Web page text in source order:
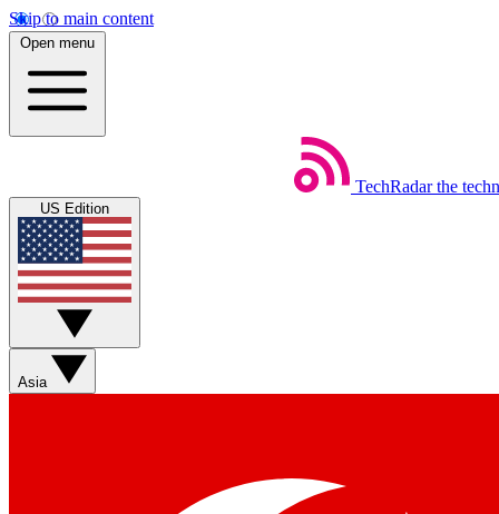
Skip to main content
Open menu
TechRadar the
US Edition
Asia